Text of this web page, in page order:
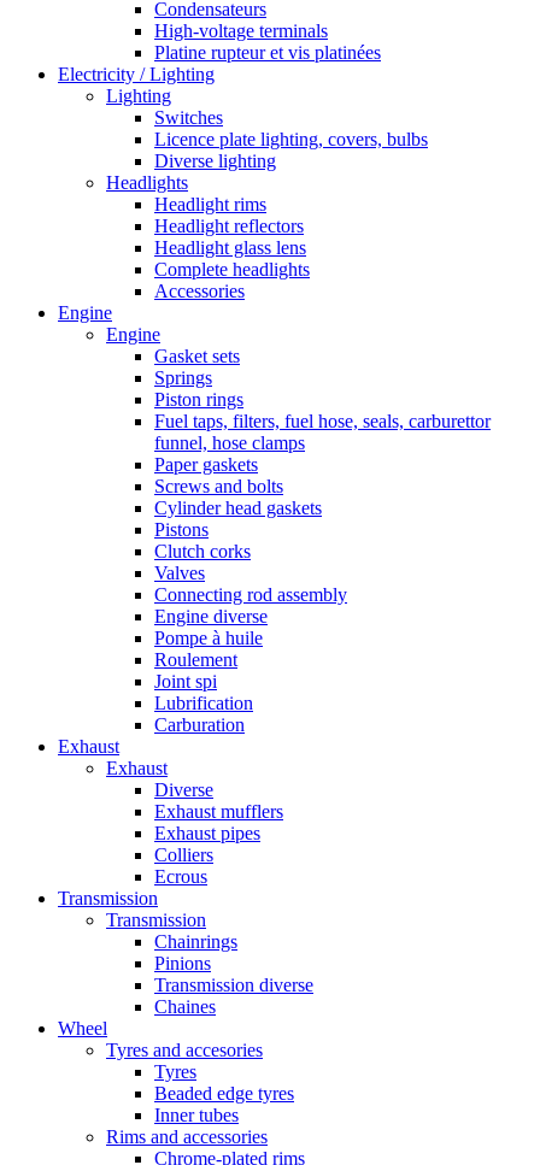
Condensateurs
High-voltage terminals
Platine rupteur et vis platinées
Electricity / Lighting
Lighting
Switches
Licence plate lighting, covers, bulbs
Diverse lighting
Headlights
Headlight rims
Headlight reflectors
Headlight glass lens
Complete headlights
Accessories
Engine
Engine
Gasket sets
Springs
Piston rings
Fuel taps, filters, fuel hose, seals, carburettor
funnel, hose clamps
Paper gaskets
Screws and bolts
Cylinder head gaskets
Pistons
Clutch corks
Valves
Connecting rod assembly
Engine diverse
Pompe à huile
Roulement
Joint spi
Lubrification
Carburation
Exhaust
Exhaust
Diverse
Exhaust mufflers
Exhaust pipes
Colliers
Ecrous
Transmission
Transmission
Chainrings
Pinions
Transmission diverse
Chaines
Wheel
Tyres and accesories
Tyres
Beaded edge tyres
Inner tubes
Rims and accessories
Chrome-plated rims